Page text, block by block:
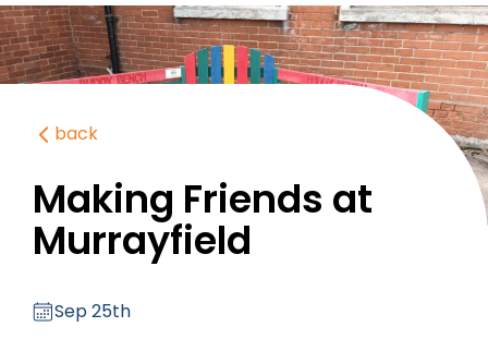
back
Making Friends at
Murrayfield
Sep 25th